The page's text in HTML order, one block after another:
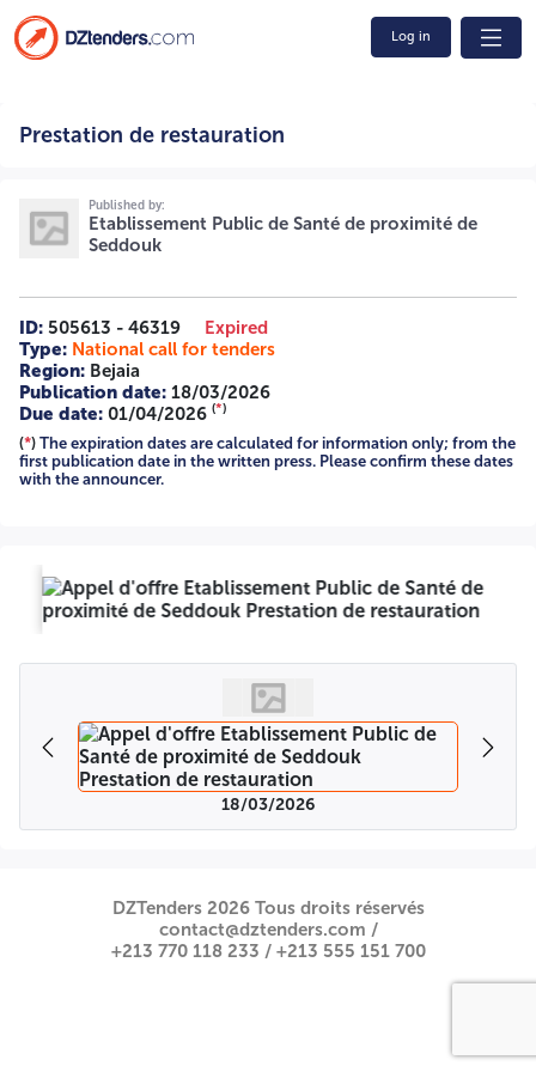
Log in
Prestation de restauration
Published by:
Etablissement Public de Santé de proximité de
Seddouk
ID: 505613 - 46319
Expired
Type: National call for tenders
Region: Bejaia
Publication date: 18/03/2026
Due date: 01/04/2026 (*)
(*) The expiration dates are calculated for information only; from the
first publication date in the written press. Please confirm these dates
with the announcer.
18/03/2026
DZTenders 2026 Tous droits réservés
contact@dztenders.com /
+213 770 118 233 / +213 555 151 700